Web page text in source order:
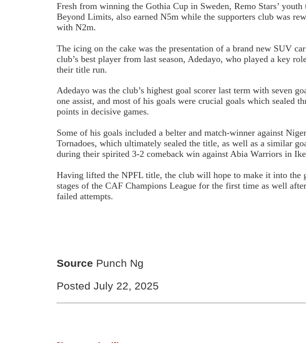
Fresh from winning the Gothia Cup in Sweden, Remo Stars’ youth
Beyond Limits, also earned N5m while the supporters club was
with N2m.
The icing on the cake was the presentation of a brand new SUV
club’s best player from last season, Adedayo, who played a key
their title run.
Adedayo was the club’s highest goal scorer last term with seven
one assist, and most of his goals were crucial goals which sealed
points in decisive games.
Some of his goals included a belter and match-winner against Niger
Tornadoes, which ultimately sealed the title, as well as a similar
during their spirited 3-2 comeback win against Abia Warriors in
Having lifted the NPFL title, the club will hope to make it into the
stages of the CAF Champions League for the first time as well
failed attempts.
Source Punch Ng
Posted July 22, 2025